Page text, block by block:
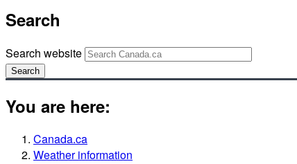
Search
Search website
Search
You are here:
Canada.ca
Weather information